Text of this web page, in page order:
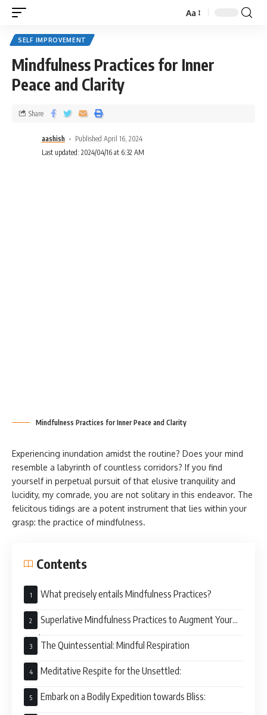
Aa
SELF IMPROVEMENT
Mindfulness Practices for Inner
Peace and Clarity
aashish
Published April 16, 2024
Last updated: 2024/04/16 at 6:32 AM
Share
Mindfulness Practices for Inner Peace and Clarity
Experiencing inundation amidst the routine? Does your mind
resemble a labyrinth of countless corridors? If you find
yourself in perpetual pursuit of that elusive tranquility and
lucidity, my comrade, you are not solitary in this endeavor. The
felicitous tidings are a potent instrument that lies within your
grasp: the practice of mindfulness.
Contents
What precisely entails Mindfulness Practices?
Superlative Mindfulness Practices to Augment Your
Vital Energy
The Quintessential: Mindful Respiration
Meditative Respite for the Unsettled:
Embark on a Bodily Expedition towards Bliss: